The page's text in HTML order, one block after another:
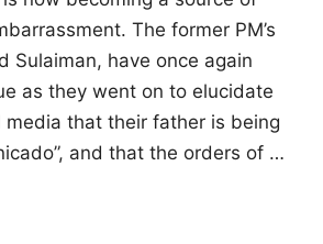
The former PM’s
Sulaiman, have once again
as they went on to elucidate
media that their father is being
and that the orders of …